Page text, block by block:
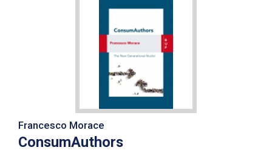
Francesco Morace
ConsumAuthors